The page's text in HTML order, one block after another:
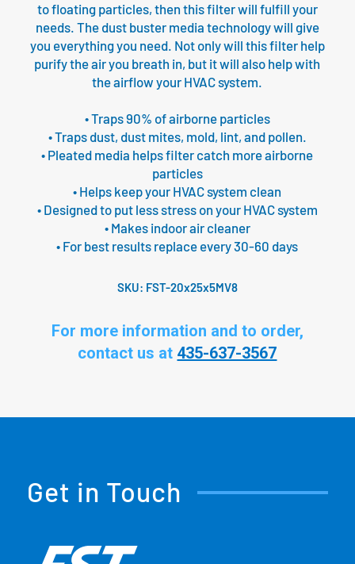
to floating particles, then this filter will fulfill your
needs. The dust buster media technology will give
you everything you need. Not only will this filter help
purify the air you breath in, but it will also help with
the airflow your HVAC system.
• Traps 90% of airborne particles
• Traps dust, dust mites, mold, lint, and pollen.
• Pleated media helps filter catch more airborne
particles
• Helps keep your HVAC system clean
• Designed to put less stress on your HVAC system
• Makes indoor air cleaner
• For best results replace every 30-60 days
SKU: FST-20x25x5MV8
For more information and to order,
contact us at 435-637-3567
Get in Touch